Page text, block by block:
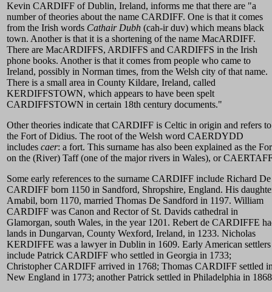
Kevin CARDIFF of Dublin, Ireland, informs me that there are "a
number of theories about the name CARDIFF. One is that it comes
from the Irish words Cathair Dubh (cah-ir duv) which means black
town. Another is that it is a shortening of the name MacARDIFF.
There are MacARDIFFS, ARDIFFS and CARDIFFS in the Irish
phone books. Another is that it comes from people who came to
Ireland, possibly in Norman times, from the Welsh city of that name.
There is a small area in County Kildare, Ireland, called
KERDIFFSTOWN, which appears to have been spelt
CARDIFFSTOWN in certain 18th century documents."
Other theories indicate that CARDIFF is Celtic in origin and refers to
the Fort of Didius. The root of the Welsh word CAERDYDD
includes caer: a fort. This surname has also been explained as the
on the (River) Taff (one of the major rivers in Wales), or
Some early references to the surname CARDIFF include Richard De
CARDIFF born 1150 in Sandford, Shropshire, England. His
Amabil, born 1170, married Thomas De Sandford in 1197. William
CARDIFF was Canon and Rector of St. Davids cathedral in
Glamorgan, south Wales, in the year 1201. Rebert de CARDIFFE
lands in Dungarvan, County Wexford, Ireland, in 1233. Nicholas
KERDIFFE was a lawyer in Dublin in 1609. Early American settlers
include Patrick CARDIFF who settled in Georgia in 1733;
Christopher CARDIFF arrived in 1768; Thomas CARDIFF settled
New England in 1773; another Patrick settled in Philadelphia in